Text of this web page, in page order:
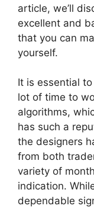
article, we’ll
excellent and
that you can
yourself.
It is essential
lot of time to
algorithms,
has such a
the designers
from both
variety of
indication.
dependable